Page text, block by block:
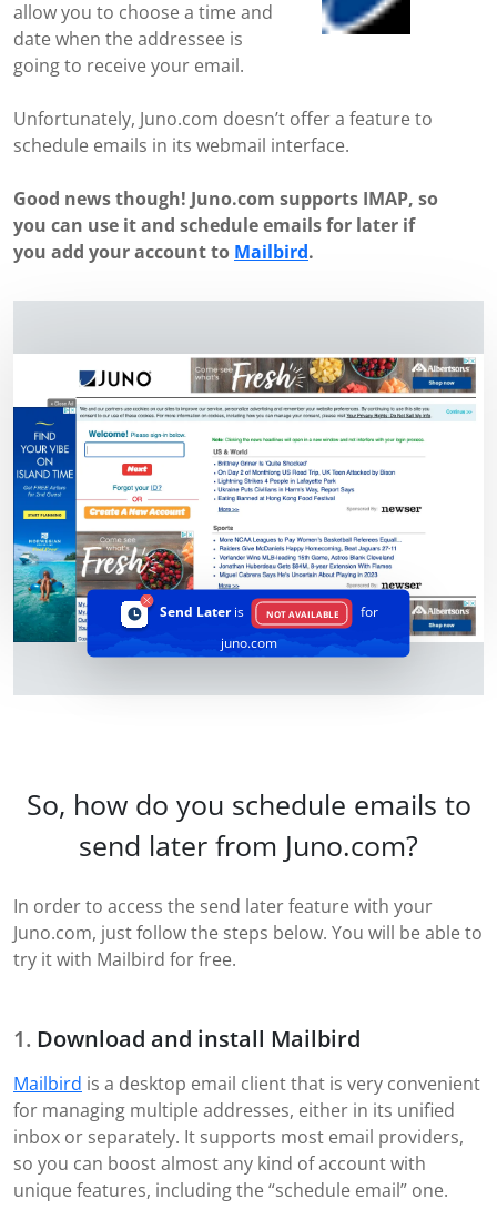
allow you to choose a time and
date when the addressee is
going to receive your email.
Unfortunately, Juno.com doesn’t offer a feature to
schedule emails in its webmail interface.
Good news though! Juno.com supports IMAP, so
you can use it and schedule emails for later if
you add your account to Mailbird.
Send Lateris NOT AVAILABLE
for
juno.com
So, how do you schedule emails to
send later from Juno.com?
In order to access the send later feature with your
Juno.com, just follow the steps below. You will be able to
try it with Mailbird for free.
Download and install Mailbird
Mailbird is a desktop email client that is very convenient
for managing multiple addresses, either in its unified
inbox or separately. It supports most email providers,
so you can boost almost any kind of account with
unique features, including the “schedule email” one.